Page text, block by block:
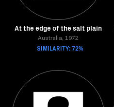
At the edge of the salt plain
Australia, 1972
SIMILARITY: 72%